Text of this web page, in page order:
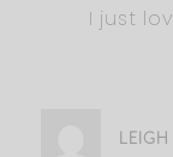
I just
LEIGH